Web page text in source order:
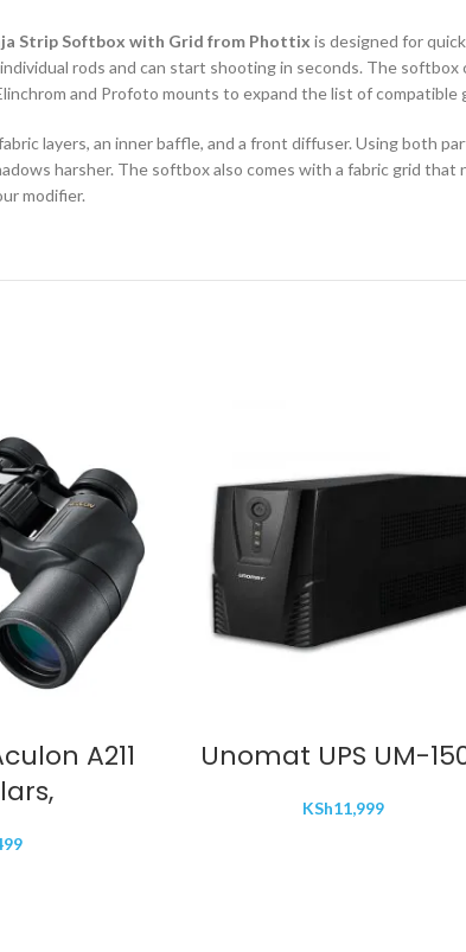
Strip Softbox with Grid from Phottix is designed for
rods and can start shooting in seconds. The
and Profoto mounts to expand the list of compatible
layers, an inner baffle, and a front diffuser. Using both
harsher. The softbox also comes with a fabric grid that
modifier.
A211
Unomat UPS UM-
KSh11,999